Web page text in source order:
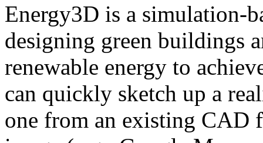
Energy3D is a simulation-
designing green buildings
renewable energy to
can quickly sketch up a
one from an existing CAD